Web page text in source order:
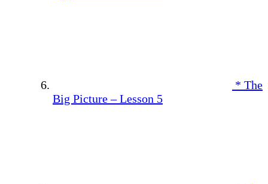
* The
Big Picture – Lesson 5